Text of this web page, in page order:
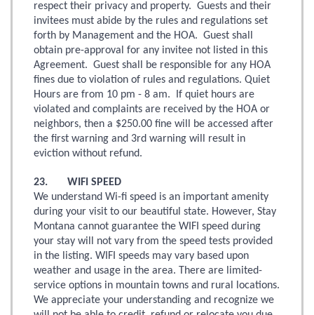
respect their privacy and property. Guests and their
invitees must abide by the rules and regulations set
forth by Management and the HOA. Guest shall
obtain pre-approval for any invitee not listed in this
Agreement. Guest shall be responsible for any HOA
fines due to violation of rules and regulations. Quiet
Hours are from 10 pm - 8 am. If quiet hours are
violated and complaints are received by the HOA or
neighbors, then a $250.00 fine will be accessed after
the first warning and 3rd warning will result in
eviction without refund.
23. WIFI SPEED
We understand Wi-fi speed is an important amenity
during your visit to our beautiful state. However, Stay
Montana cannot guarantee the WIFI speed during
your stay will not vary from the speed tests provided
in the listing. WIFI speeds may vary based upon
weather and usage in the area. There are limited-
service options in mountain towns and rural locations.
We appreciate your understanding and recognize we